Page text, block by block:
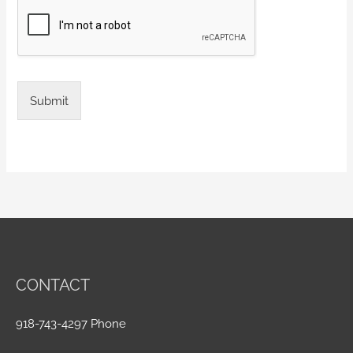
Submit
CONTACT
918-743-4297 Phone